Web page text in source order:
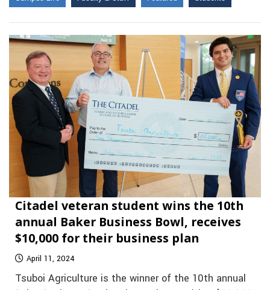
Citadel veteran student wins the 10th
annual Baker Business Bowl, receives
$10,000 for their business plan
April 11, 2024
Tsuboi Agriculture is the winner of the 10th annual